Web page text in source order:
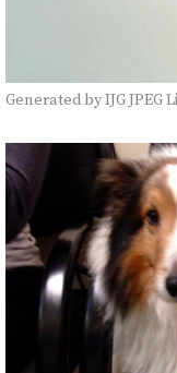
Generated by IJG JPEG